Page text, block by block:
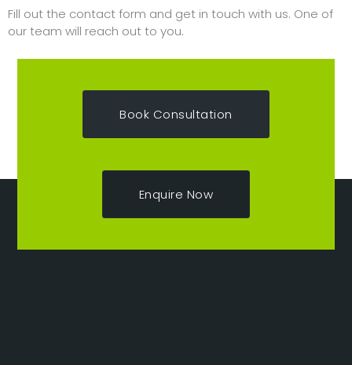
Fill out the contact form and get in touch with us. One of
our team will reach out to you.
Book Consultation
Enquire Now